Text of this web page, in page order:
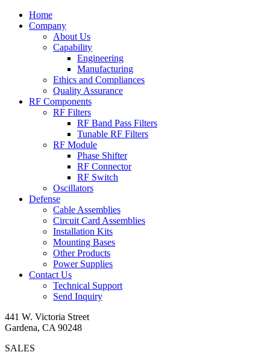
Home
Company
About Us
Capability
Engineering
Manufacturing
Ethics and Compliances
Quality Assurance
RF Components
RF Filters
RF Band Pass Filters
Tunable RF Filters
RF Module
Phase Shifter
RF Connector
RF Switch
Oscillators
Defense
Cable Assemblies
Circuit Card Assemblies
Installation Kits
Mounting Bases
Other Products
Power Supplies
Contact Us
Technical Support
Send Inquiry
441 W. Victoria Street
Gardena, CA 90248
SALES